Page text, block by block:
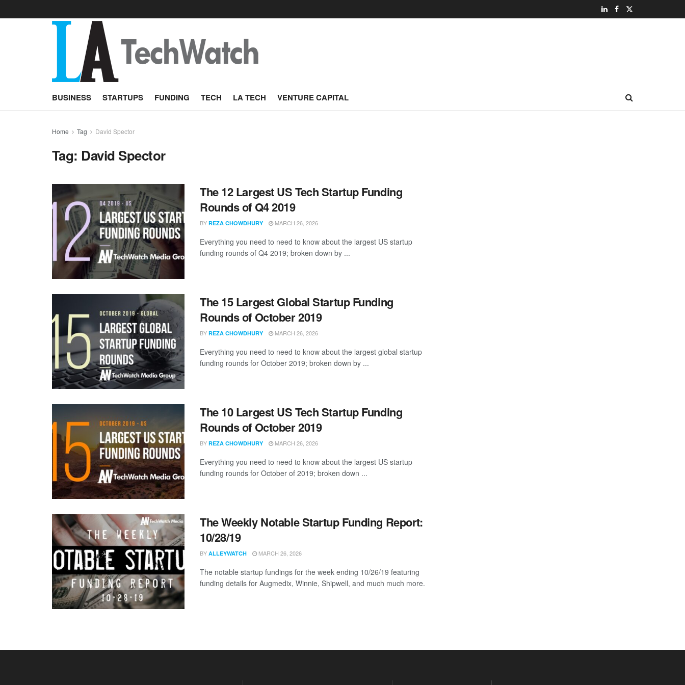
BUSINESS STARTUPS FUNDING TECH LA TECH VENTURE CAPITAL
Home Tag David Spector
Tag: David Spector
The 12 Largest US Tech Startup Funding
Rounds of Q4 2019
BY REZA CHOWDHURY MARCH 26, 2026
Everything you need to need to know about the largest US startup
funding rounds of Q4 2019; broken down by ...
The 15 Largest Global Startup Funding
Rounds of October 2019
BY REZA CHOWDHURY MARCH 26, 2026
Everything you need to need to know about the largest global startup
funding rounds for October 2019; broken down by ...
The 10 Largest US Tech Startup Funding
Rounds of October 2019
BY REZA CHOWDHURY MARCH 26, 2026
Everything you need to need to know about the largest US startup
funding rounds for October of 2019; broken down ...
The Weekly Notable Startup Funding Report:
10/28/19
BY ALLEYWATCH MARCH 26, 2026
The notable startup fundings for the week ending 10/26/19 featuring
funding details for Augmedix, Winnie, Shipwell, and much much more.